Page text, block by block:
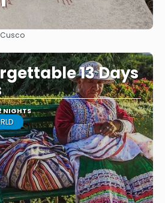
See
Cusco
13 Days
NIGHTS